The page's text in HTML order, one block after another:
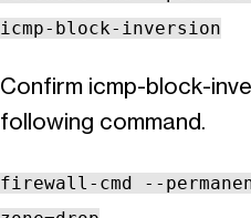
icmp-block-inversion
Confirm icmp-block-
following command.
firewall-cmd --